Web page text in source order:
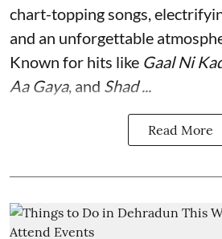
chart-topping songs,
and an unforgettable
Known for hits like Gaal Ni
Aa Gaya, and Shad ...
Read More